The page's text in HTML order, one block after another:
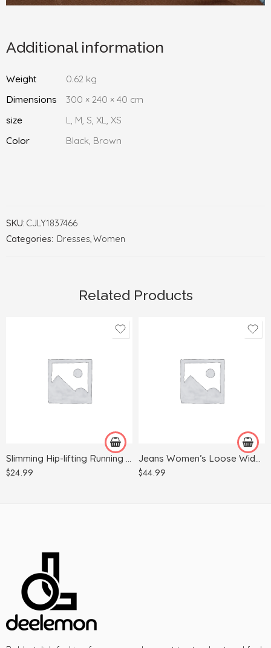
Additional information
Weight
0.62 kg
Dimensions
300 × 240 × 40 cm
size
L, M, S, XL, XS
Color
Black, Brown
SKU: CJLY1837466
Categories: Dresses,Women
Related Products
Slimming Hip-lifting Running Quick-drying Yoga Fitness Trousers
$24.99
Jeans Women’s Loose Wide-legged All-match Khaki Casual Trousers
$44.99